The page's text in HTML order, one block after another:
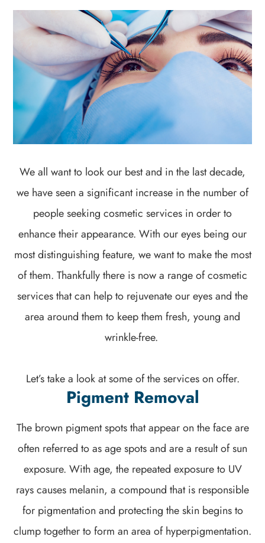
We all want to look our best and in the last decade,
we have seen a significant increase in the number of
people seeking cosmetic services in order to
enhance their appearance. With our eyes being our
most distinguishing feature, we want to make the most
of them. Thankfully there is now a range of cosmetic
services that can help to rejuvenate our eyes and the
area around them to keep them fresh, young and
wrinkle-free.
Let’s take a look at some of the services on offer.
Pigment Removal
The brown pigment spots that appear on the face are
often referred to as age spots and are a result of sun
exposure. With age, the repeated exposure to UV
rays causes melanin, a compound that is responsible
for pigmentation and protecting the skin begins to
clump together to form an area of hyperpigmentation.